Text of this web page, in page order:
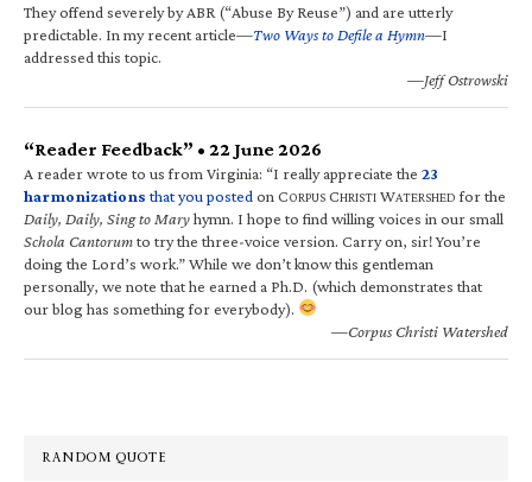
They offend severely by ABR (“Abuse By Reuse”) and are utterly
predictable. In my recent article—Two Ways to Defile a Hymn—I
addressed this topic.
—Jeff Ostrowski
“Reader Feedback” • 22 June 2026
A reader wrote to us from Virginia: “I really appreciate the 23
harmonizations that you posted on CORPUS CHRISTI WATERSHED for the
Daily, Daily, Sing to Maryhymn. I hope to find willing voices in our small
Schola Cantorumto try the three-voice version. Carry on, sir! You’re
doing the Lord’s work.” While we don’t know this gentleman
personally, we note that he earned a Ph.D. (which demonstrates that
our blog has something for everybody).
—Corpus Christi Watershed
RANDOM QUOTE